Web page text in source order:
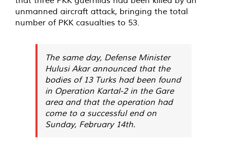
unmanned aircraft attack, bringing the total
number of PKK casualties to 53.
The same day, Defense Minister
Hulusi Akar announced that the
bodies of 13 Turks had been found
in Operation Kartal-2 in the Gare
area and that the operation had
come to a successful end on
Sunday, February 14th.